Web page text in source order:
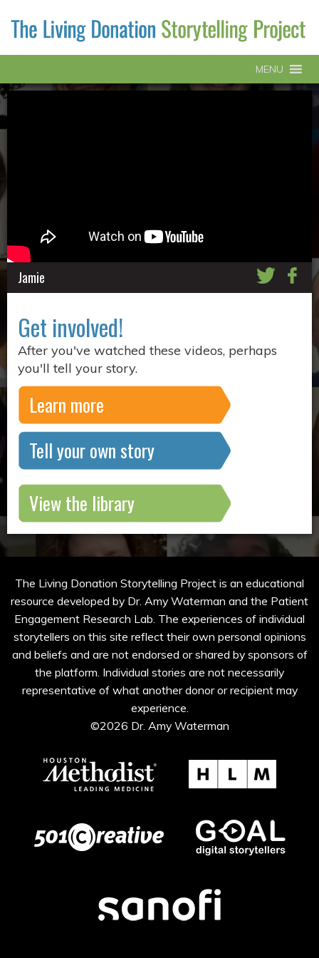
MENU
Jamie
Get involved!
After you've watched these videos, perhaps
you'll tell your story.
Learn more
Tell your own story
View the library
The Living Donation Storytelling Project is an educational
resource developed by Dr. Amy Waterman and the Patient
Engagement Research Lab. The experiences of individual
storytellers on this site reflect their own personal opinions
and beliefs and are not endorsed or shared by sponsors of
the platform. Individual stories are not necessarily
representative of what another donor or recipient may
experience.
©2026 Dr. Amy Waterman